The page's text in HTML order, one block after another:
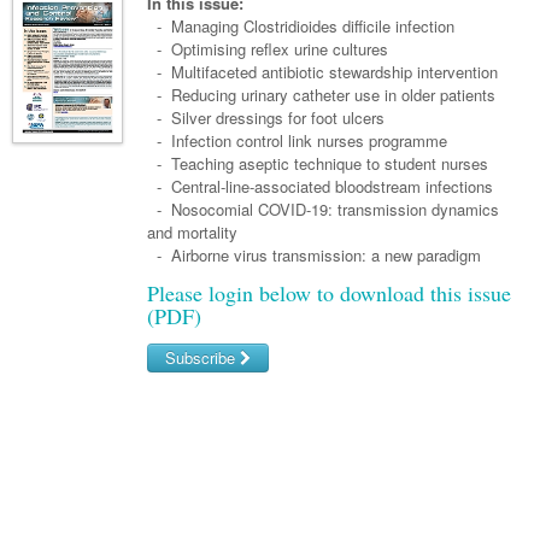
General Practice
Pain Management
Sleep Medicine
Smoking Cessation
Women and Men's Health
Men's Health
Women's Health
Wound Care
Gastroenterology
Gastroenterology
Inflammatory Bowel Disease
Geriatrics
Haematology
Haematology
Malignant Haematology
Lymphoma and Leukaemia
Multiple Myeloma
Infectious Diseases
Infection Prevention and Control
Travel Medicine
Internal Medicine
Medical Oncology
Breast Cancer
Genitourinary Cancers
Nephrology
Respiratory
Rheumatology
Asian Health
Digital Health
Eye Health
Foot & Ankle
Health Manager
Laboratory Medicine
Māori Health
Midwifery
Paediatrics
Child Health
Paediatric Vaccines
Psychiatry
Addiction Medicine
Behavioural Disorders
Psychiatry
Surgery
Anaesthesia
General Surgery
GI Surgery/ Endoscopy
Partners
Links
- Managing Clostridioides difficile infection
- Optimising reflex urine cultures
- Multifaceted antibiotic stewardship intervention
- Reducing urinary catheter use in older patients
- Silver dressings for foot ulcers
- Infection control link nurses programme
- Teaching aseptic technique to student nurses
- Central-line-associated bloodstream infections
- Nosocomial COVID-19: transmission dynamics
and mortality
- Airborne virus transmission: a new paradigm
Please login below to download this issue
(PDF)
Subscribe